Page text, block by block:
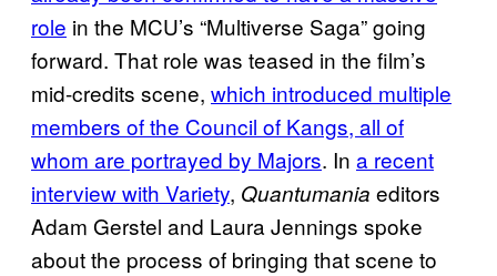
role in the MCU’s “Multiverse Saga” going
forward. That role was teased in the film’s
mid-credits scene, which introduced multiple
members of the Council of Kangs, all of
whom are portrayed by Majors. In a recent
interview with Variety, Quantumania editors
Adam Gerstel and Laura Jennings spoke
about the process of bringing that scene to